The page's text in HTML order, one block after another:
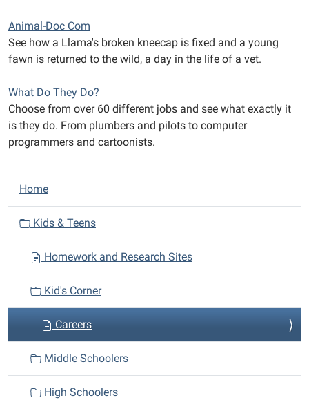
Animal-Doc Com
See how a Llama's broken kneecap is fixed and a young
fawn is returned to the wild, a day in the life of a vet.
What Do They Do?
Choose from over 60 different jobs and see what exactly it
is they do. From plumbers and pilots to computer
programmers and cartoonists.
N
a
i
o
Home
Kids & Teens
Homework and Research Sites
Kid's Corner
Careers
Middle Schoolers
High Schoolers